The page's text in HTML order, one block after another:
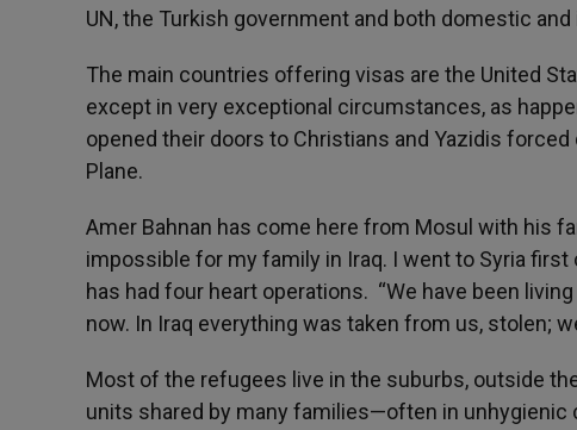
UN, the Turkish government and both domestic
The main countries offering visas are the United
except in very exceptional circumstances, as
opened their doors to Christians and Yazidis
Plane.
Amer Bahnan has come here from Mosul with his
impossible for my family in Iraq. I went to Syria first
has had four heart operations. “We have been
now. In Iraq everything was taken from us, stolen;
Most of the refugees live in the suburbs, outside
units shared by many families—often in unhygienic